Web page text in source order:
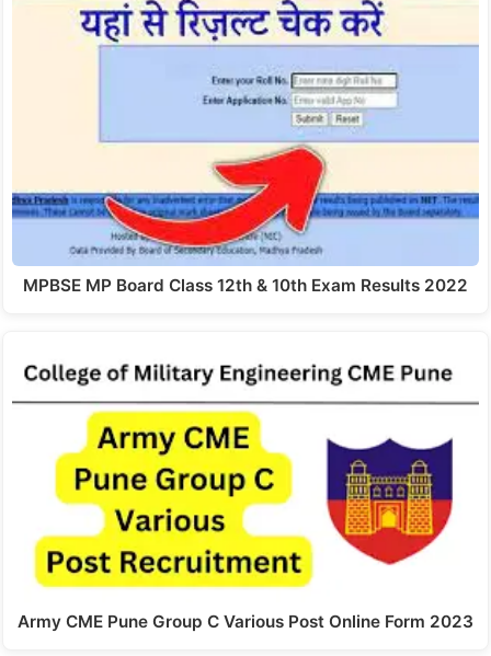
MPBSE MP Board Class 12th & 10th Exam Results 2022
Army CME Pune Group C Various Post Online Form 2023